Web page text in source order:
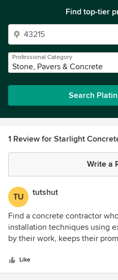
Find top-tier
Professional Category
Stone, Pavers & Concrete
Search
1 Review for Starlight
Write a
TU tutshut
Find a concrete contractor
installation techniques using
by their work, keeps their
their promises. Starlight
contractor. They charge as
Like